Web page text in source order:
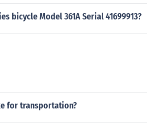
bicycle Model 361A Serial 41699913?
for transportation?